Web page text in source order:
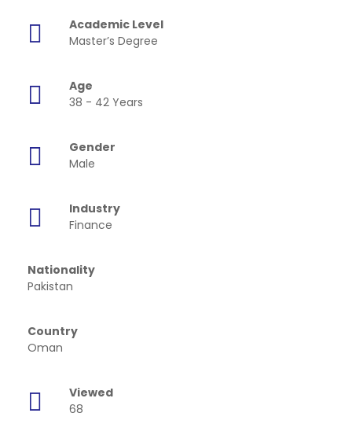
Academic Level
Master’s Degree
Age
38 - 42 Years
Gender
Male
Industry
Finance
Nationality
Pakistan
Country
Oman
Viewed
68